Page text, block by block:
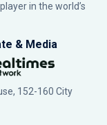
in the world’s
& Media
152-160 City